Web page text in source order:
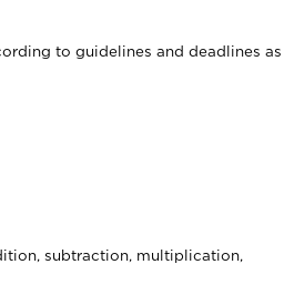
to guidelines and deadlines as
subtraction, multiplication,